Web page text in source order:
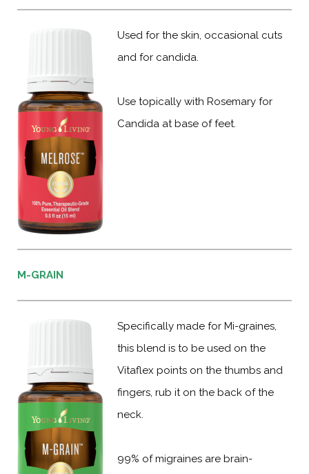
Used for the skin, occasional cuts
and for candida.
Use topically with Rosemary for
Candida at base of feet.
M-GRAIN
Specifically made for Mi-graines,
this blend is to be used on the
Vitaflex points on the thumbs and
fingers, rub it on the back of the
neck.
99% of migraines are brain-